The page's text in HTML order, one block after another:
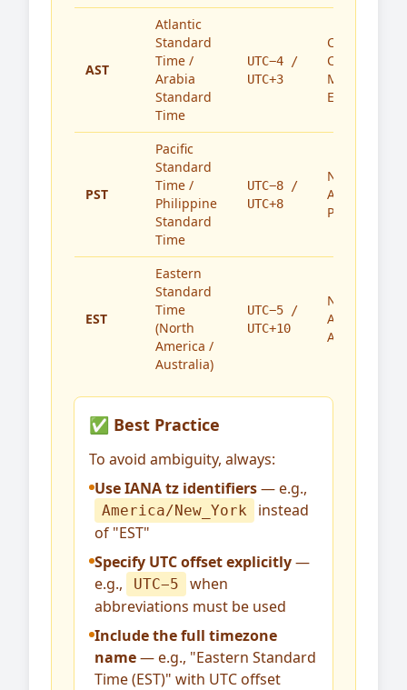
AST
Atlantic
Standard
Time /
Arabia
Standard
Time
UTC−4 /
UTC+3
Caribbean,
Canada,
Middle
East
PST
Pacific
Standard
Time /
Philippine
Standard
Time
UTC−8 /
UTC+8
North
America,
Philippines
EST
Eastern
Standard
Time
(North
America /
Australia)
UTC−5 /
UTC+10
North
America,
Australia
✅ Best Practice
To avoid ambiguity, always:
Use IANA tz identifiers— e.g.,
America/New_York
instead
of "EST"
Specify UTC offset explicitly—
e.g.,
UTC−5
when
abbreviations must be used
Include the full timezone
name— e.g., "Eastern Standard
Time (EST)" with UTC offset